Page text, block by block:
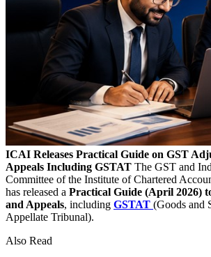
ICAI Releases Practical Guide on GST
Appeals Including GSTAT The GST and
Committee of the Institute of Chartered
has released a Practical Guide (April 2026)
and Appeals, including GSTAT (Goods and
Appellate Tribunal).
Also Read